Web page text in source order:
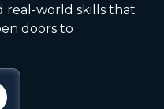
real-world skills that
doors to